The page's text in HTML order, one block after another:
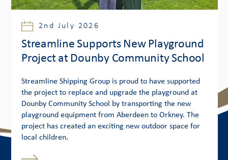
2nd July 2026
Streamline Supports New Playground
Project at Dounby Community School
Streamline Shipping Group is proud to have supported
the project to replace and upgrade the playground at
Dounby Community School by transporting the new
playground equipment from Aberdeen to Orkney. The
project has created an exciting new outdoor space for
local children.